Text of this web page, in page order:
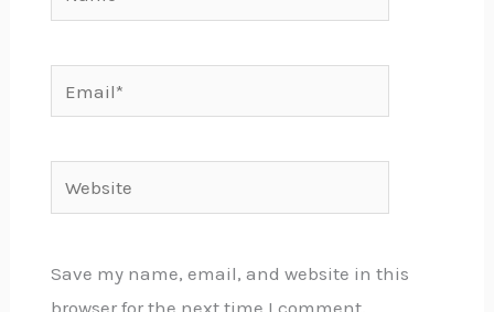
Website
Save my name, email, and website in this